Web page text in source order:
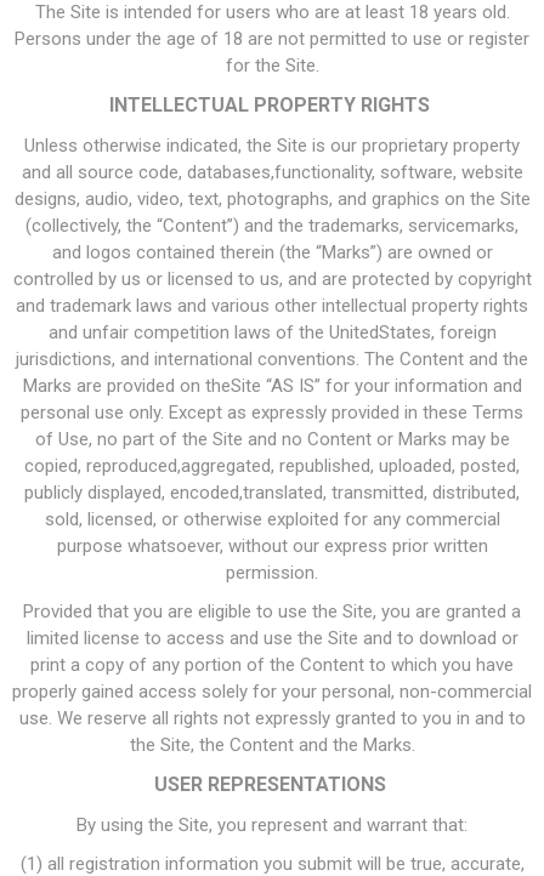
The Site is intended for users who are at least 18 years old.
Persons under the age of 18 are not permitted to use or register
for the Site.
INTELLECTUAL PROPERTY RIGHTS
Unless otherwise indicated, the Site is our proprietary property
and all source code, databases,functionality, software, website
designs, audio, video, text, photographs, and graphics on the Site
(collectively, the “Content”) and the trademarks, servicemarks,
and logos contained therein (the “Marks”) are owned or
controlled by us or licensed to us, and are protected by copyright
and trademark laws and various other intellectual property rights
and unfair competition laws of the UnitedStates, foreign
jurisdictions, and international conventions. The Content and the
Marks are provided on theSite “AS IS” for your information and
personal use only. Except as expressly provided in these Terms
of Use, no part of the Site and no Content or Marks may be
copied, reproduced,aggregated, republished, uploaded, posted,
publicly displayed, encoded,translated, transmitted, distributed,
sold, licensed, or otherwise exploited for any commercial
purpose whatsoever, without our express prior written
permission.
Provided that you are eligible to use the Site, you are granted a
limited license to access and use the Site and to download or
print a copy of any portion of the Content to which you have
properly gained access solely for your personal, non-commercial
use. We reserve all rights not expressly granted to you in and to
the Site, the Content and the Marks.
USER REPRESENTATIONS
By using the Site, you represent and warrant that:
(1) all registration information you submit will be true, accurate,